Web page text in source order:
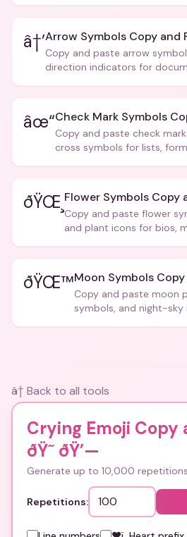
â†’Arrow Symbols Copy and
Copy and paste arrow
direction indicators for
âœ“Check Mark Symbols
Copy and paste check
cross symbols for lists,
ðŸŒ¸ Flower Symbols Copy
Copy and paste flower
and plant icons for bios,
ðŸŒ™Moon Symbols
Copy and paste moon
symbols, and night-
â† Back to all tools
Crying Emoji Copy
ðŸ˜­ ðŸ’—
Generate up to 10,000
Repetitions: